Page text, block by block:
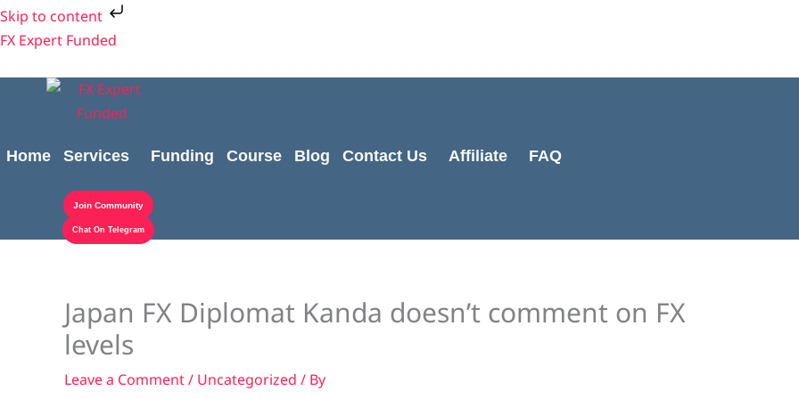
Skip to content
Skip
to
FX Expert Funded
Home Services Funding Course Blog Contact Us Affiliate FAQ
Join Community
Chat On Telegram
Japan FX Diplomat Kanda doesn’t comment on FX
levels
Leave a Comment/ Uncategorized / By